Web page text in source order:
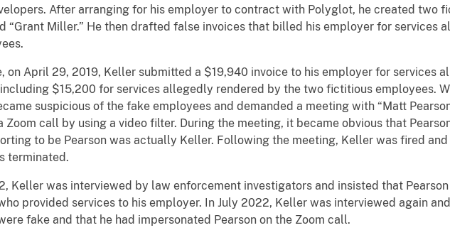
After arranging for his employer to contract with Polyglot, he created two
“Grant Miller.” He then drafted false invoices that billed his employer for services
on April 29, 2019, Keller submitted a $19,940 invoice to his employer for services
$15,200 for services allegedly rendered by the two fictitious employees.
suspicious of the fake employees and demanded a meeting with “Matt
Zoom call by using a video filter. During the meeting, it became obvious that
to be Pearson was actually Keller. Following the meeting, Keller was fired
terminated.
Keller was interviewed by law enforcement investigators and insisted that
provided services to his employer. In July 2022, Keller was interviewed again
fake and that he had impersonated Pearson on the Zoom call.